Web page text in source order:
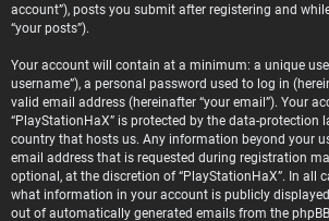
account”), posts you submit after registering and
“your posts”).
Your account will contain at a minimum: a unique
username”), a personal password used to log in
valid email address (hereinafter “your email”). Your
“PlayStationHaX” is protected by the data-protection
country that hosts us. Any information beyond your
email address that is requested during registration
optional, at the discretion of “PlayStationHaX”. In all
what information in your account is publicly
out of automatically generated emails from the